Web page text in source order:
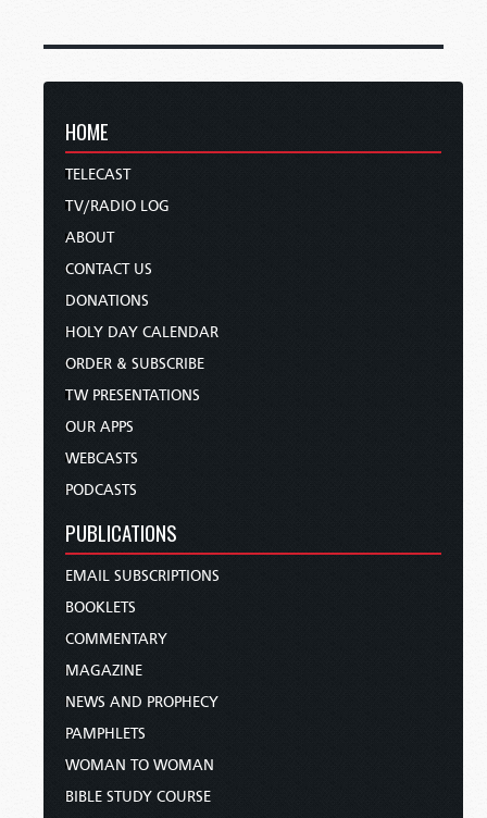
HOME
TELECAST
TV/RADIO LOG
ABOUT
CONTACT US
DONATIONS
HOLY DAY CALENDAR
ORDER & SUBSCRIBE
TW PRESENTATIONS
OUR APPS
WEBCASTS
PODCASTS
PUBLICATIONS
EMAIL SUBSCRIPTIONS
BOOKLETS
COMMENTARY
MAGAZINE
NEWS AND PROPHECY
PAMPHLETS
WOMAN TO WOMAN
BIBLE STUDY COURSE